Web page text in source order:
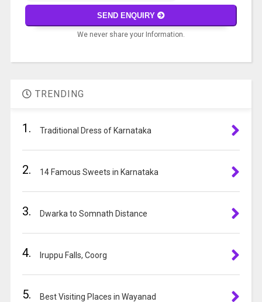
math
the
to
SEND ENQUIRY
We never share your Information.
A
TRENDING
1. Traditional Dress of Karnataka
2. 14 Famous Sweets in Karnataka
3. Dwarka to Somnath Distance
4. Iruppu Falls, Coorg
5. Best Visiting Places in Wayanad